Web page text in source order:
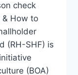
check
& How to
(RH-SHF) is
(BOA)